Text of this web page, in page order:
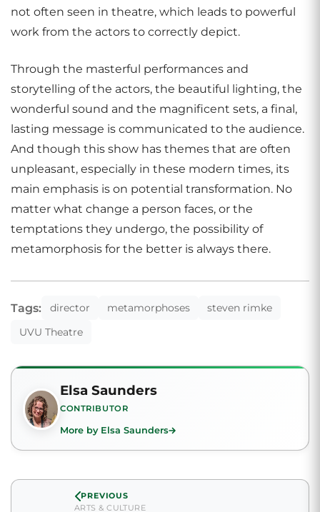
not often seen in theatre, which leads to powerful
work from the actors to correctly depict.
Through the masterful performances and
storytelling of the actors, the beautiful lighting, the
wonderful sound and the magnificent sets, a final,
lasting message is communicated to the audience.
And though this show has themes that are often
unpleasant, especially in these modern times, its
main emphasis is on potential transformation. No
matter what change a person faces, or the
temptations they undergo, the possibility of
metamorphosis for the better is always there.
Tags: director metamorphoses
steven rimke
UVU Theatre
Elsa Saunders
CONTRIBUTOR
More by Elsa Saunders
PREVIOUS
ARTS & CULTURE